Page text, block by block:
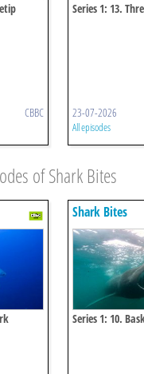
CBBC
Series 1: 13.
23-07-2026
All episodes
of Shark Bites
Shark Bites
Series 1: 10.